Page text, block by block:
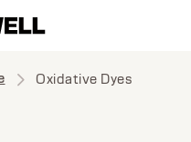
Oxidative Dyes